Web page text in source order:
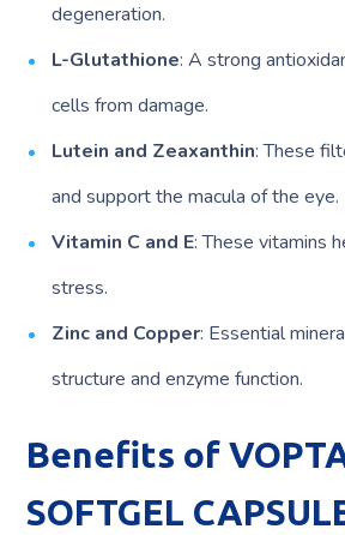
degeneration.
L-Glutathione: A strong
cells from damage.
Lutein and Zeaxanthin: These
and support the macula of the eye.
Vitamin C and E: These vitamins
stress.
Zinc and Copper: Essential
structure and enzyme function.
Benefits of
SOFTGEL